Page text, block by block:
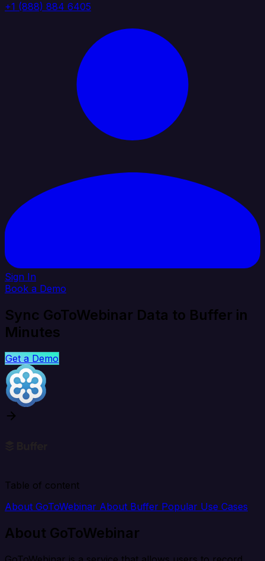
+1 (888) 884 6405
Sign In
Book a Demo
Sync GoToWebinar Data to Buffer in
Minutes
Get a Demo
Table of content
About GoToWebinar About Buffer Popular Use Cases
About GoToWebinar